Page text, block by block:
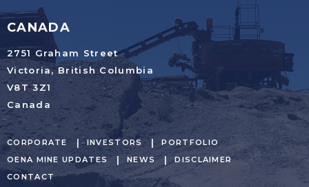
CANADA
2751 Graham Street
Victoria, British Columbia
V8T 3Z1
Canada
CORPORATE INVESTORS
PORTFOLIO
OENA MINE UPDATES
NEWS
DISCLAIMER
CONTACT